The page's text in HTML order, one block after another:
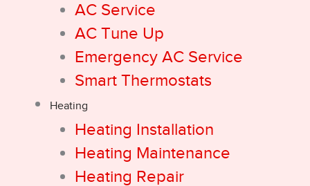
AC Service
AC Tune Up
Emergency AC Service
Smart Thermostats
Heating
Heating Installation
Heating Maintenance
Heating Repair